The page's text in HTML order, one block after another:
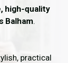
high-quality
Balham.
practical